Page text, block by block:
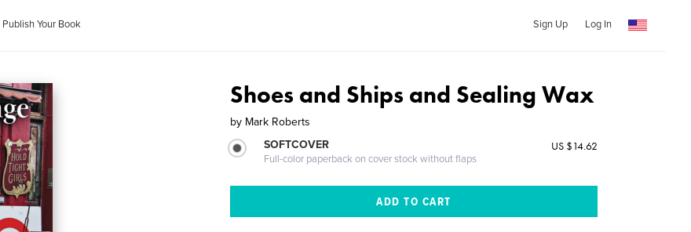
Publish Your Book Sign Up Log In
Shoes and Ships and Sealing Wax
by Mark Roberts
SOFTCOVER
Full-color paperback on cover stock without flaps
US $14.62